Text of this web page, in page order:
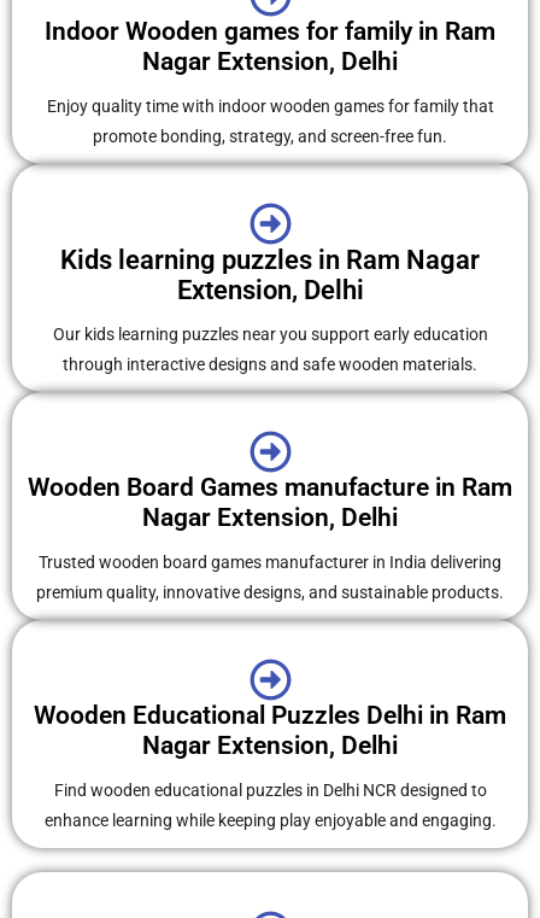
Indoor Wooden games for family in Ram
Nagar Extension, Delhi
Enjoy quality time with indoor wooden games for family that
promote bonding, strategy, and screen-free fun.
Kids learning puzzles in Ram Nagar
Extension, Delhi
Our kids learning puzzles near you support early education
through interactive designs and safe wooden materials.
Wooden Board Games manufacture in Ram
Nagar Extension, Delhi
Trusted wooden board games manufacturer in India delivering
premium quality, innovative designs, and sustainable products.
Wooden Educational Puzzles Delhi in Ram
Nagar Extension, Delhi
Find wooden educational puzzles in Delhi NCR designed to
enhance learning while keeping play enjoyable and engaging.